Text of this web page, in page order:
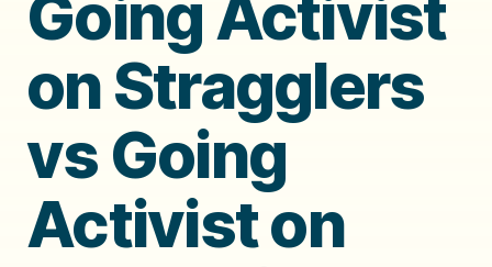
Going Activist
on Stragglers
vs Going
Activist on